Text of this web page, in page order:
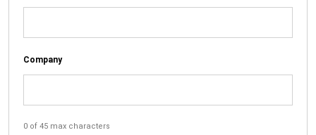
Company
0 of 45 max characters